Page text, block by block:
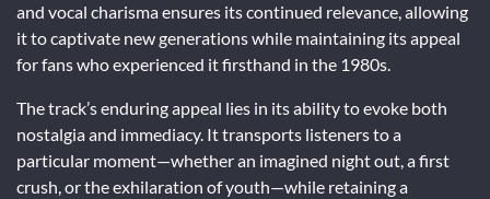
and vocal charisma ensures its continued relevance, allowing
it to captivate new generations while maintaining its appeal
for fans who experienced it firsthand in the 1980s.
The track’s enduring appeal lies in its ability to evoke both
nostalgia and immediacy. It transports listeners to a
particular moment—whether an imagined night out, a first
crush, or the exhilaration of youth—while retaining a